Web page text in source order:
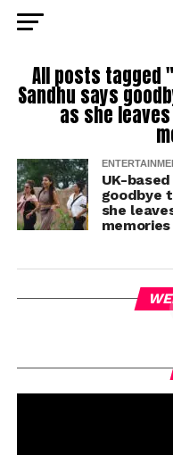
All posts tagged
Sandhu says
as she
UK-
goodbye
she
memories